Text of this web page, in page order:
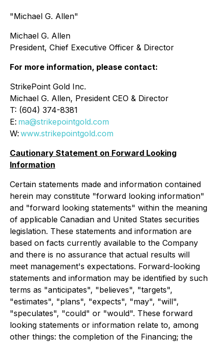
"Michael G. Allen"
Michael G. Allen
President, Chief Executive Officer & Director
For more information, please contact:
StrikePoint Gold Inc.
Michael G. Allen, President CEO & Director
T: (604) 374-8381
E: ma@strikepointgold.com
W: www.strikepointgold.com
Cautionary Statement on Forward Looking
Information
Certain statements made and information contained
herein may constitute "forward looking information"
and "forward looking statements" within the meaning
of applicable Canadian and United States securities
legislation. These statements and information are
based on facts currently available to the Company
and there is no assurance that actual results will
meet management's expectations. Forward-looking
statements and information may be identified by such
terms as "anticipates", "believes", "targets",
"estimates", "plans", "expects", "may", "will",
"speculates", "could" or "would". These forward
looking statements or information relate to, among
other things: the completion of the Financing; the